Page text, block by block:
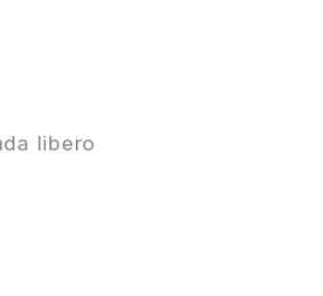
libero